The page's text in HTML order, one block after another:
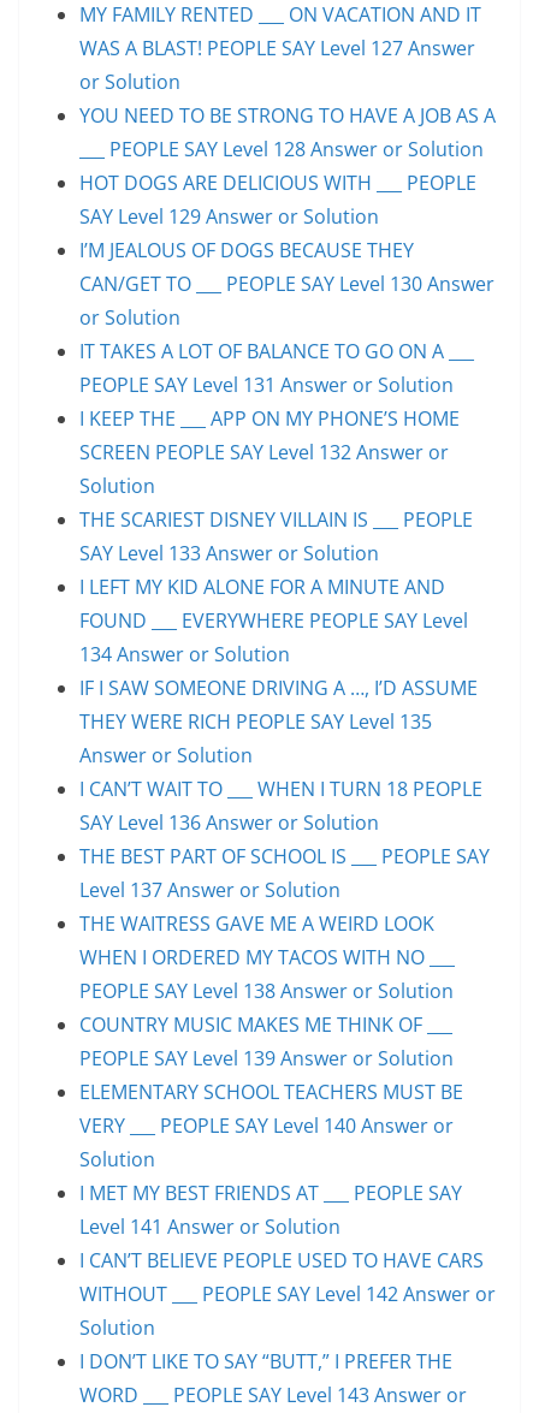
MY FAMILY RENTED ___ ON VACATION AND IT
WAS A BLAST! PEOPLE SAY Level 127 Answer
or Solution
YOU NEED TO BE STRONG TO HAVE A JOB AS A
___ PEOPLE SAY Level 128 Answer or Solution
HOT DOGS ARE DELICIOUS WITH ___ PEOPLE
SAY Level 129 Answer or Solution
I’M JEALOUS OF DOGS BECAUSE THEY
CAN/GET TO ___ PEOPLE SAY Level 130 Answer
or Solution
IT TAKES A LOT OF BALANCE TO GO ON A ___
PEOPLE SAY Level 131 Answer or Solution
I KEEP THE ___ APP ON MY PHONE’S HOME
SCREEN PEOPLE SAY Level 132 Answer or
Solution
THE SCARIEST DISNEY VILLAIN IS ___ PEOPLE
SAY Level 133 Answer or Solution
I LEFT MY KID ALONE FOR A MINUTE AND
FOUND ___ EVERYWHERE PEOPLE SAY Level
134 Answer or Solution
IF I SAW SOMEONE DRIVING A …, I’D ASSUME
THEY WERE RICH PEOPLE SAY Level 135
Answer or Solution
I CAN’T WAIT TO ___ WHEN I TURN 18 PEOPLE
SAY Level 136 Answer or Solution
THE BEST PART OF SCHOOL IS ___ PEOPLE SAY
Level 137 Answer or Solution
THE WAITRESS GAVE ME A WEIRD LOOK
WHEN I ORDERED MY TACOS WITH NO ___
PEOPLE SAY Level 138 Answer or Solution
COUNTRY MUSIC MAKES ME THINK OF ___
PEOPLE SAY Level 139 Answer or Solution
ELEMENTARY SCHOOL TEACHERS MUST BE
VERY ___ PEOPLE SAY Level 140 Answer or
Solution
I MET MY BEST FRIENDS AT ___ PEOPLE SAY
Level 141 Answer or Solution
I CAN’T BELIEVE PEOPLE USED TO HAVE CARS
WITHOUT ___ PEOPLE SAY Level 142 Answer or
Solution
I DON’T LIKE TO SAY “BUTT,” I PREFER THE
WORD ___ PEOPLE SAY Level 143 Answer or